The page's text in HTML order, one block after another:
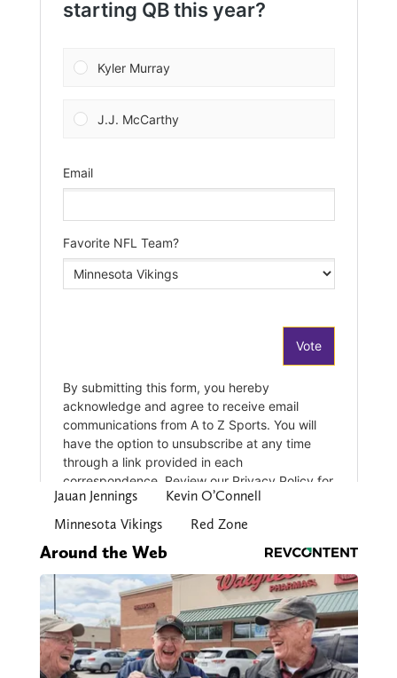
Jauan Jennings
Kevin O’Connell
Minnesota Vikings
Red Zone
Around the Web